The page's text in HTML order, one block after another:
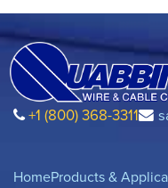
+1 (800) 368-3311
HomeProducts &